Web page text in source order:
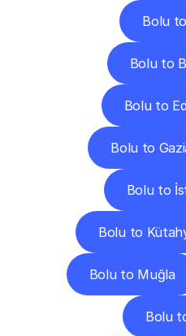
Bolu
Bolu to
Bolu to
Bolu to
Bolu to
Bolu to
Bolu to Muğla
Bolu